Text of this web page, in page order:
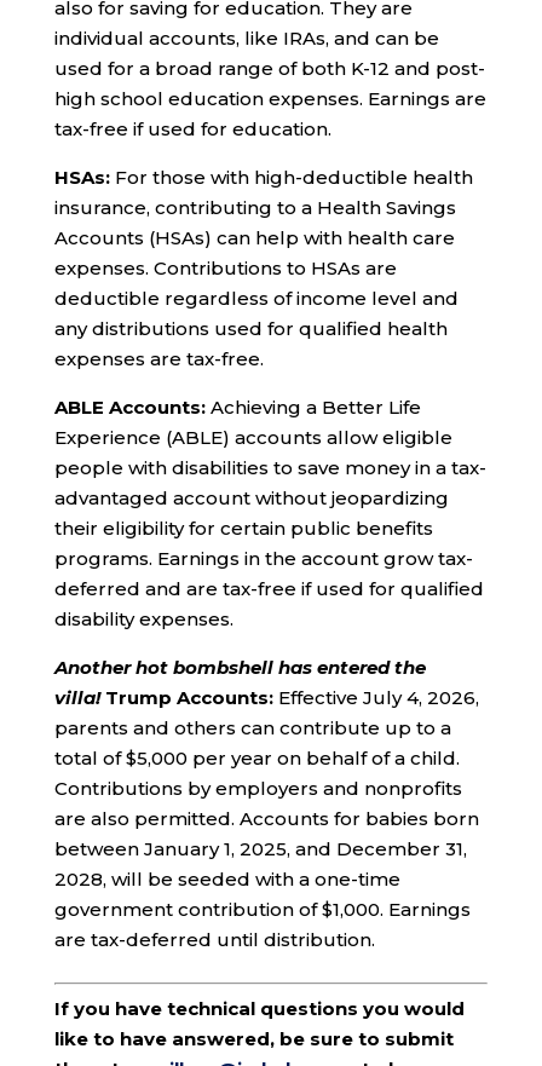
also for saving for education. They are
individual accounts, like IRAs, and can be
used for a broad range of both K-12 and post-
high school education expenses. Earnings are
tax-free if used for education.
HSAs: For those with high-deductible health
insurance, contributing to a Health Savings
Accounts (HSAs) can help with health care
expenses. Contributions to HSAs are
deductible regardless of income level and
any distributions used for qualified health
expenses are tax-free.
ABLE Accounts: Achieving a Better Life
Experience (ABLE) accounts allow eligible
people with disabilities to save money in a tax-
advantaged account without jeopardizing
their eligibility for certain public benefits
programs. Earnings in the account grow tax-
deferred and are tax-free if used for qualified
disability expenses.
Another hot bombshell has entered the
villa!Trump Accounts: Effective July 4, 2026,
parents and others can contribute up to a
total of $5,000 per year on behalf of a child.
Contributions by employers and nonprofits
are also permitted. Accounts for babies born
between January 1, 2025, and December 31,
2028, will be seeded with a one-time
government contribution of $1,000. Earnings
are tax-deferred until distribution.
If you have technical questions you would
like to have answered, be sure to submit